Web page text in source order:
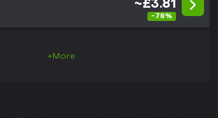
~£3.81
-78%
+More